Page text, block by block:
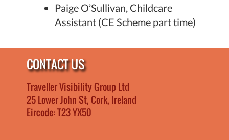
Paige O’Sullivan, Childcare
Assistant (CE Scheme part time)
CONTACT US
Traveller Visibility Group Ltd
25 Lower John St, Cork, Ireland
Eircode: T23 YX50